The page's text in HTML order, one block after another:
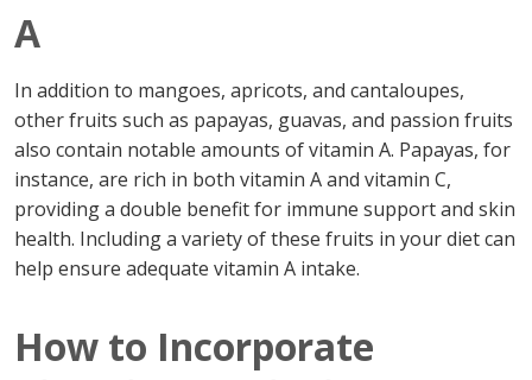
A
In addition to mangoes, apricots, and cantaloupes,
other fruits such as papayas, guavas, and passion fruits
also contain notable amounts of vitamin A. Papayas, for
instance, are rich in both vitamin A and vitamin C,
providing a double benefit for immune support and skin
health. Including a variety of these fruits in your diet can
help ensure adequate vitamin A intake.
How to Incorporate